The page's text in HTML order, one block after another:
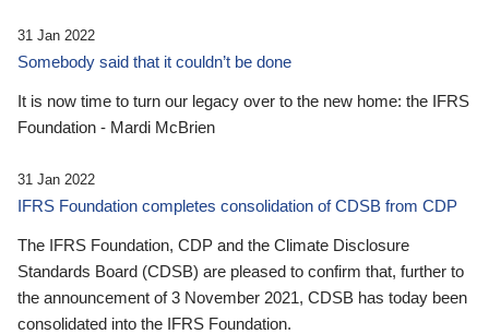
31 Jan 2022
Somebody said that it couldn’t be done
It is now time to turn our legacy over to the new home: the IFRS
Foundation - Mardi McBrien
31 Jan 2022
IFRS Foundation completes consolidation of CDSB from CDP
The IFRS Foundation, CDP and the Climate Disclosure
Standards Board (CDSB) are pleased to confirm that, further to
the announcement of 3 November 2021, CDSB has today been
consolidated into the IFRS Foundation.